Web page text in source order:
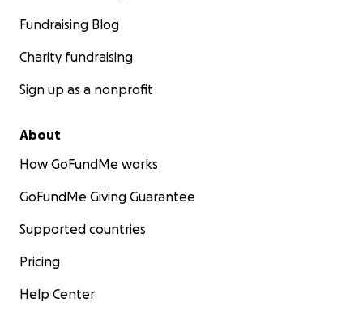
Fundraising Blog
Charity fundraising
Sign up as a nonprofit
About
How GoFundMe works
GoFundMe Giving Guarantee
Supported countries
Pricing
Help Center